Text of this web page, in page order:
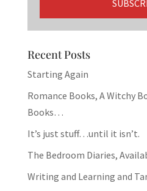
Recent Posts
Starting Again
Romance Books, A Witchy
Books…
It’s just stuff…until it isn’t.
The Bedroom Diaries,
Writing and Learning and